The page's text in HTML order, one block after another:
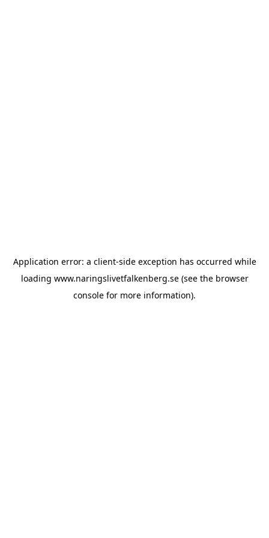
Application error: a client-side exception has occurred while
loading www.naringslivetfalkenberg.se(see the browser
console for more information).